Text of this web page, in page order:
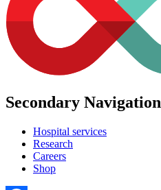
Secondary Navigation
Hospital services
Research
Careers
Shop